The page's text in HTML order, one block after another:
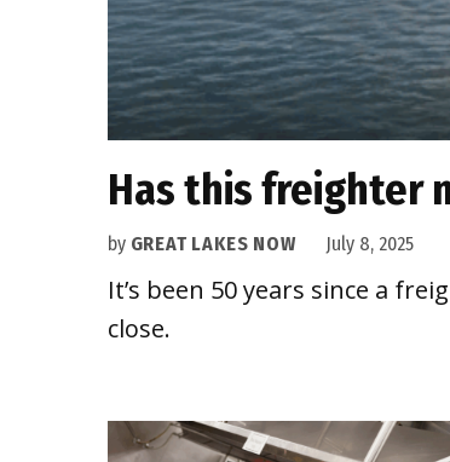
Has this freighter
by GREAT LAKES NOW July 8, 2025
It’s been 50 years since a
close.